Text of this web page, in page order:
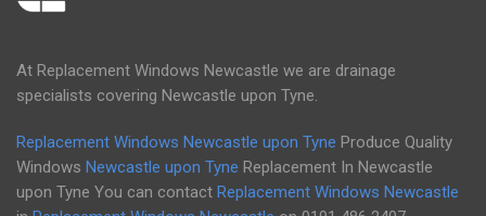
At Replacement Windows Newcastle we are drainage
specialists covering Newcastle upon Tyne.
Replacement Windows Newcastle upon Tyne Produce Quality
Windows Newcastle upon Tyne Replacement In Newcastle
upon Tyne You can contact Replacement Windows Newcastle